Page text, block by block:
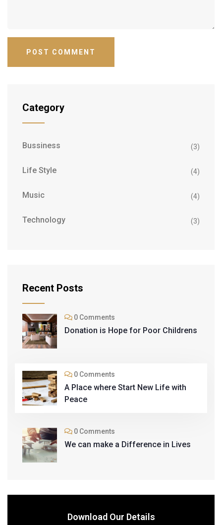
Category
Bussiness (3)
Life Style (4)
Music (4)
Technology (3)
Recent Posts
0 Comments
Donation is Hope for Poor Childrens
0 Comments
A Place where Start New Life with
Peace
0 Comments
We can make a Difference in Lives
Download Our Details